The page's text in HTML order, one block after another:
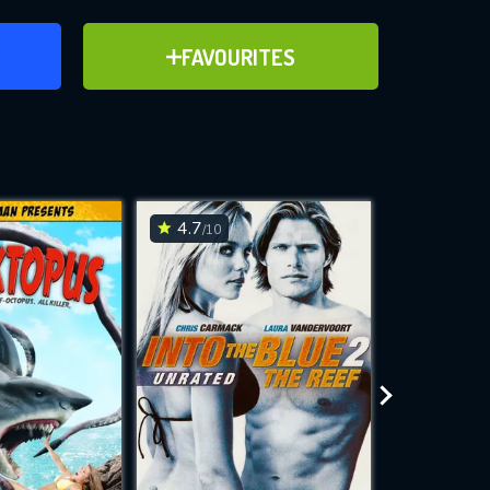
FAVOURITES
ADD TO FAVOURITES
for
while
4.7/10